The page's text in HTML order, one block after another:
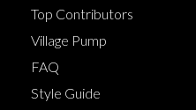
Top Contributors
Village Pump
FAQ
Style Guide